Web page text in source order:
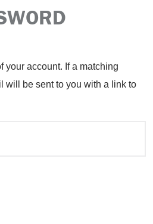
your account. If a matching
will be sent to you with a link to